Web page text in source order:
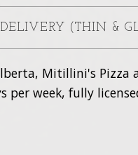
(THIN &
Mitillini's Pizza
per week, fully